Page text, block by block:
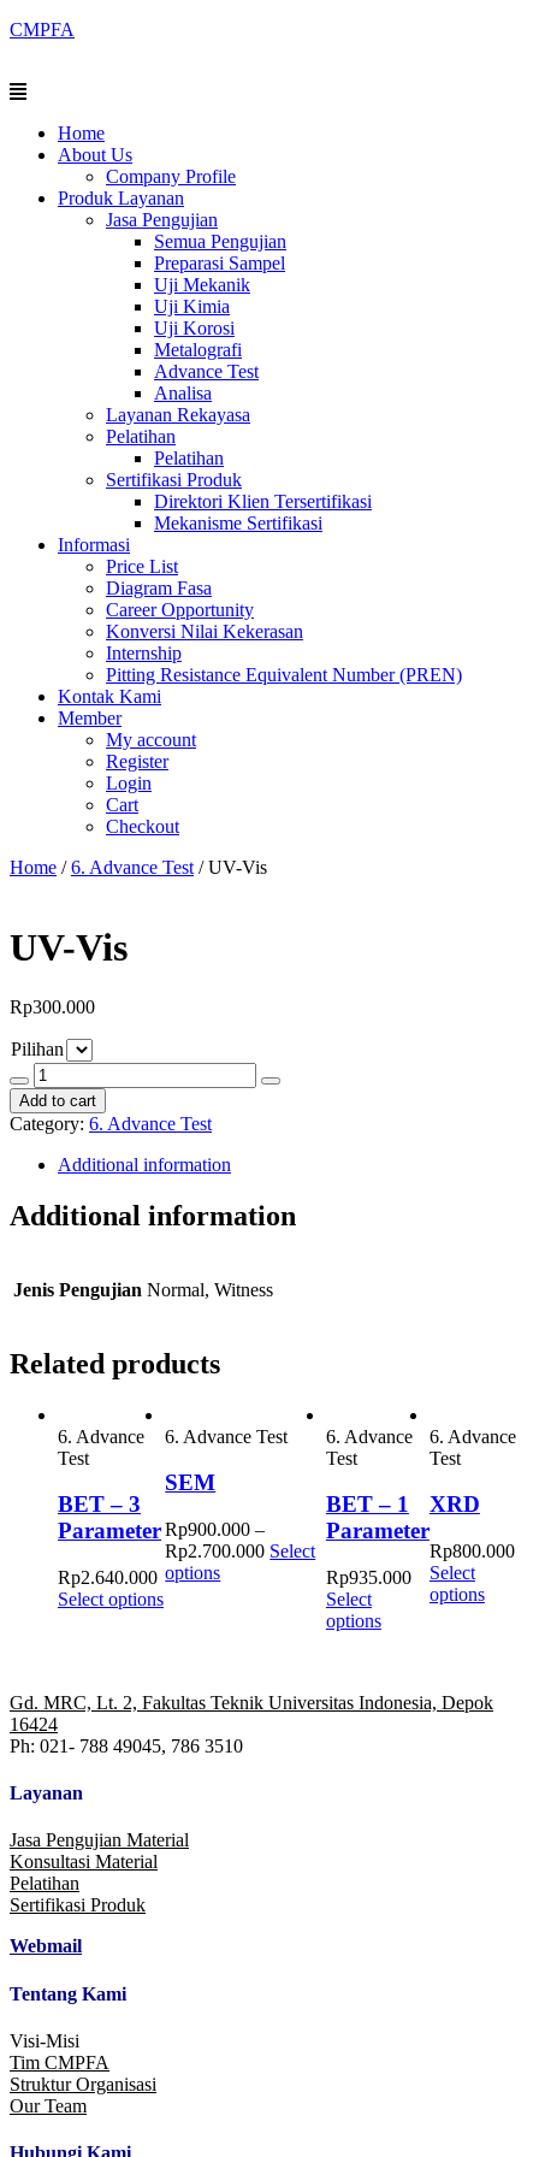
Skip
CMPFA
Menu
Home
About Us
Company Profile
Produk Layanan
Jasa Pengujian
Semua Pengujian
Preparasi Sampel
Uji Mekanik
Uji Kimia
Uji Korosi
Metalografi
Advance Test
Analisa
Layanan Rekayasa
Pelatihan
Pelatihan
Sertifikasi Produk
Direktori Klien Tersertifikasi
Mekanisme Sertifikasi
Informasi
Price List
Diagram Fasa
Career Opportunity
Konversi Nilai Kekerasan
Internship
Pitting Resistance Equivalent Number (PREN)
Kontak Kami
Member
My account
Register
Login
Cart
Checkout
Home /6. Advance Test / UV-Vis
UV-Vis
Rp300.000
Pilihan
Decrease
quantity
UV-
Vis
quantity
Increase
Add to cart
Category: 6. Advance Test
Additional information
Additional information
Jenis Pengujian Normal, Witness
Related products
6. Advance
Test
BET – 3
Parameter
Rp2.640.000
Select options
6. Advance Test
SEM
Rp900.000 –
Rp2.700.000 Select
optionsThis
options
be
6. Advance
Test
BET – 1
Parameter
Rp935.000
Select
options
6. Advance
Test
XRD
Rp800.000
Select
options
Gd. MRC, Lt. 2, Fakultas Teknik Universitas Indonesia, Depok
16424
Ph: 021- 788 49045, 786 3510
Layanan
Jasa Pengujian Material
Konsultasi Material
Pelatihan
Sertifikasi Produk
Webmail
Tentang Kami
Visi-Misi
Tim CMPFA
Struktur Organisasi
Our Team